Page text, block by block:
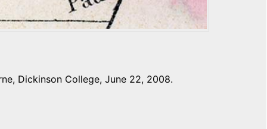
Dickinson College, June 22, 2008.